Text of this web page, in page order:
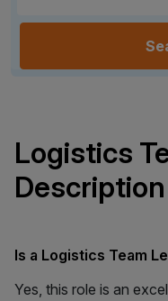
Logistics
Description
Is a Logistics Team
Yes, this role is an